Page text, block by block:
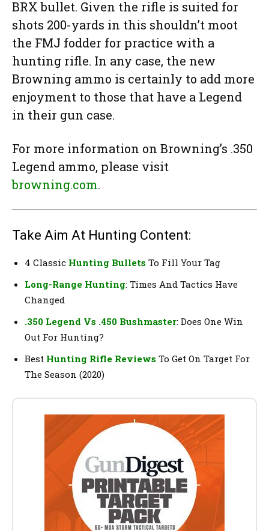
BRX bullet. Given the rifle is suited for
shots 200-yards in this shouldn’t moot
the FMJ fodder for practice with a
hunting rifle. In any case, the new
Browning ammo is certainly to add more
enjoyment to those that have a Legend
in their gun case.
For more information on Browning’s .350
Legend ammo, please visit
browning.com.
Take Aim At Hunting Content:
4 Classic Hunting Bullets To Fill Your Tag
Long-Range Hunting: Times And Tactics Have
Changed
.350 Legend Vs .450 Bushmaster: Does One Win
Out For Hunting?
Best Hunting Rifle Reviews To Get On Target For
The Season (2020)